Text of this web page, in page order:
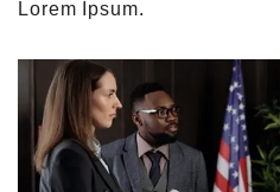
Lorem Ipsum.